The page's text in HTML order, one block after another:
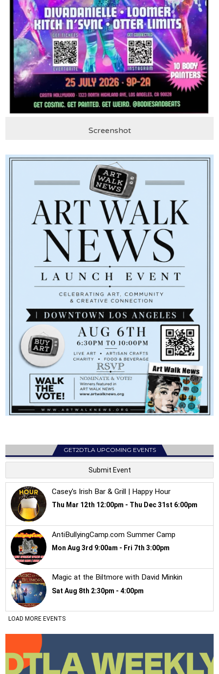
Screenshot
GET2DTLA UPCOMING EVENTS